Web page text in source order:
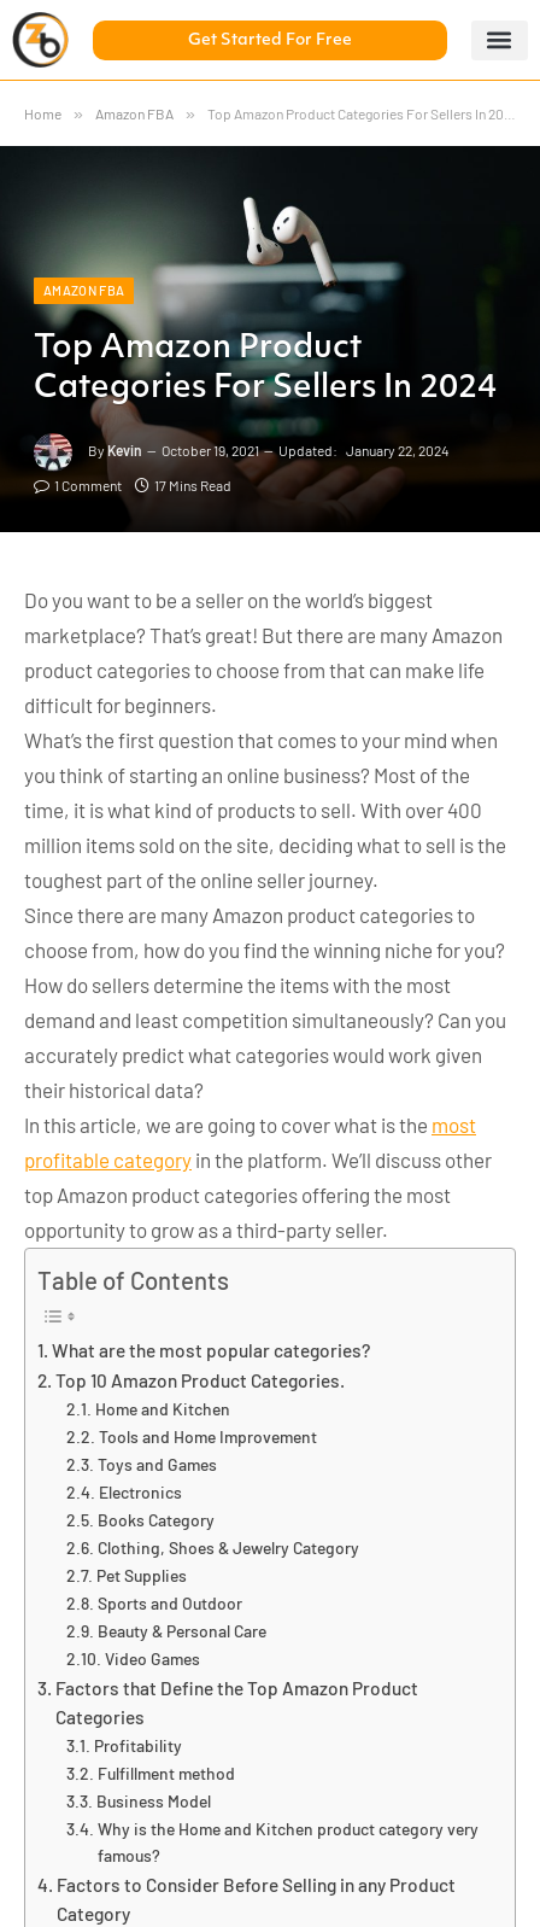
Get Started For Free
Home » Amazon FBA » Top Amazon Product Categories For Sellers In 2024
AMAZON FBA
Top Amazon Product
Categories For Sellers In 2024
By Kevin October 19, 2021 Updated: January 22, 2024
1 Comment 17 Mins Read
Do you want to be a seller on the world’s biggest
marketplace? That’s great! But there are many Amazon
product categories to choose from that can make life
difficult for beginners.
What’s the first question that comes to your mind when
you think of starting an online business? Most of the
time, it is what kind of products to sell. With over 400
million items sold on the site, deciding what to sell is the
toughest part of the online seller journey.
Since there are many Amazon product categories to
choose from, how do you find the winning niche for you?
How do sellers determine the items with the most
demand and least competition simultaneously? Can you
accurately predict what categories would work given
their historical data?
In this article, we are going to cover what is the most
profitable category in the platform. We’ll discuss other
top Amazon product categories offering the most
opportunity to grow as a third-party seller.
Table of Contents
What are the most popular categories?
Top 10 Amazon Product Categories.
Home and Kitchen
Tools and Home Improvement
Toys and Games
Electronics
Books Category
Clothing, Shoes & Jewelry Category
Pet Supplies
Sports and Outdoor
Beauty & Personal Care
Video Games
Factors that Define the Top Amazon Product
Categories
Profitability
Fulfillment method
Business Model
Why is the Home and Kitchen product category very
famous?
Factors to Consider Before Selling in any Product
Category